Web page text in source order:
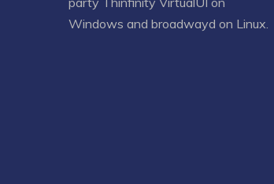
Windows and broadwayd on Linux.